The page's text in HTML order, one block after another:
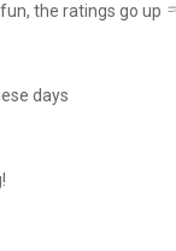
the ratings go up
days